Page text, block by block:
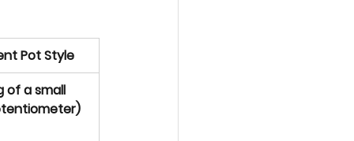
Pot Style
of a small